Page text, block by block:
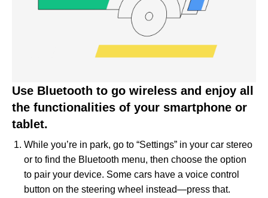
Use Bluetooth to go wireless and enjoy all
the functionalities of your smartphone or
tablet.
While you’re in park, go to “Settings” in your car stereo
or to find the Bluetooth menu, then choose the option
to pair your device. Some cars have a voice control
button on the steering wheel instead—press that.